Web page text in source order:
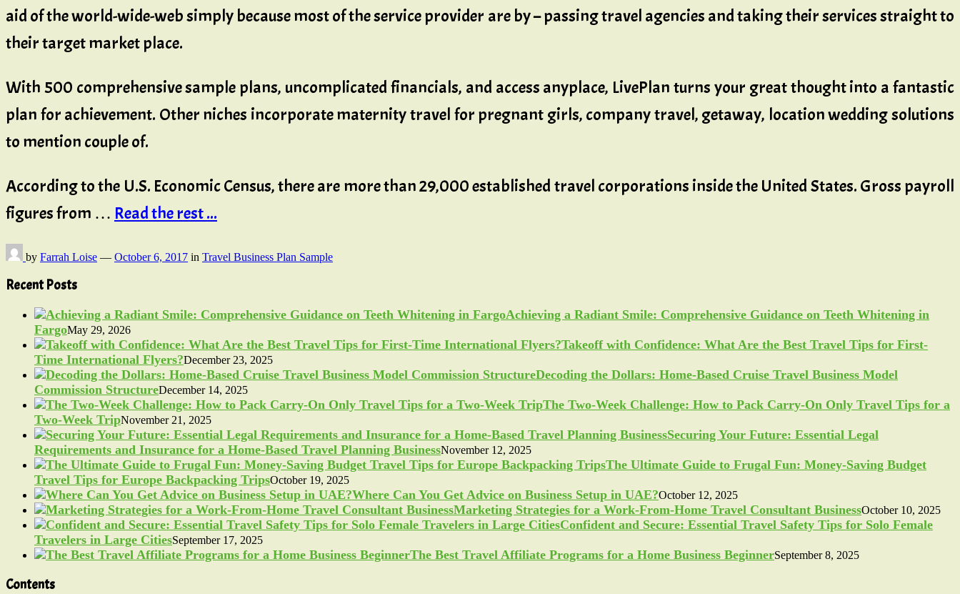
aid of the world-wide-web simply because most of the service provider are by – passing travel agencies and taking their services straight to
their target market place.
With 500 comprehensive sample plans, uncomplicated financials, and access anyplace, LivePlan turns your great thought into a fantastic
plan for achievement. Other niches incorporate maternity travel for pregnant girls, company travel, getaway, location wedding solutions
to mention couple of.
According to the U.S. Economic Census, there are more than 29,000 established travel corporations inside the United States. Gross payroll
figures from … Read the rest ...
by Farrah Loise — October 6, 2017 in Travel Business Plan Sample
Recent Posts
Achieving a Radiant Smile: Comprehensive Guidance on Teeth Whitening in
FargoMay 29, 2026
Takeoff with Confidence: What Are the Best Travel Tips for First-
Time International Flyers?December 23, 2025
Decoding the Dollars: Home-Based Cruise Travel Business Model
Commission StructureDecember 14, 2025
The Two-Week Challenge: How to Pack Carry-On Only Travel Tips for a
Two-Week TripNovember 21, 2025
Securing Your Future: Essential Legal
Requirements and Insurance for a Home-Based Travel Planning BusinessNovember 12, 2025
The Ultimate Guide to Frugal Fun: Money-Saving Budget
Travel Tips for Europe Backpacking TripsOctober 19, 2025
Where Can You Get Advice on Business Setup in UAE?October 12, 2025
Marketing Strategies for a Work-From-Home Travel Consultant BusinessOctober 10, 2025
Confident and Secure: Essential Travel Safety Tips for Solo Female
Travelers in Large CitiesSeptember 17, 2025
The Best Travel Affiliate Programs for a Home Business BeginnerSeptember 8, 2025
Contents